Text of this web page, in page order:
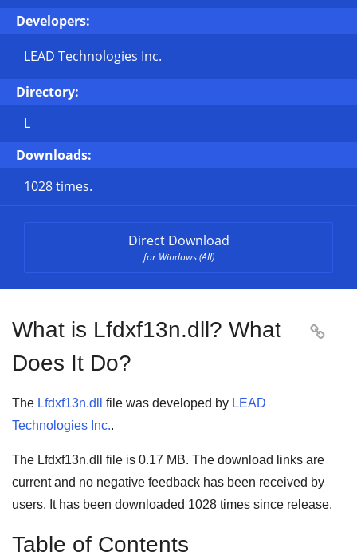
Developers:
LEAD Technologies Inc.
Directory:
L
Downloads:
1028 times.
Direct Download
for Windows (All)
What is Lfdxf13n.dll? What
Does It Do?

The Lfdxf13n.dll file was developed by LEAD
Technologies Inc..
The Lfdxf13n.dll file is 0.17 MB. The download links are
current and no negative feedback has been received by
users. It has been downloaded 1028 times since release.
Table of Contents